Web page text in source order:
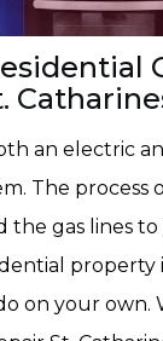
an electric
The process
gas lines to
property
on your own.